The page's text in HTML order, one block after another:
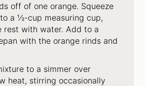
off of one orange. Squeeze
a ½-cup measuring cup,
rest with water. Add to a
with the orange rinds and
to a simmer over
heat, stirring occasionally